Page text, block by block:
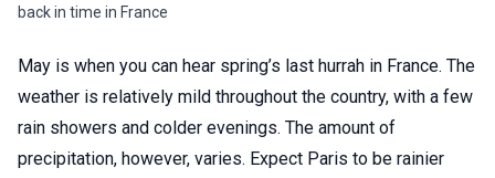
back in time in France
May is when you can hear spring’s last hurrah in France. The
weather is relatively mild throughout the country, with a few
rain showers and colder evenings. The amount of
precipitation, however, varies. Expect Paris to be rainier